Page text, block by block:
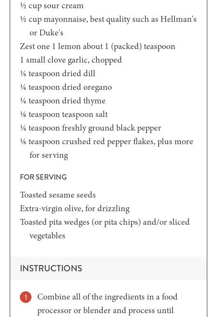
½ cupsour cream
½ cupmayonnaise,best quality such as Hellman's
or Duke's
Zest one 1 lemonabout 1 (packed) teaspoon
1 small clove garlic,chopped
¼ teaspoondried dill
¼ teaspoondried oregano
¼ teaspoondried thyme
⅛ teaspoonteaspoon salt
¼ teaspoonfreshly ground black pepper
⅛ teaspooncrushed red pepper flakes,plus more
for serving
FOR SERVING
Toasted sesame seeds
Extra-virgin olive,for drizzling
Toasted pita wedges (or pita chips) and/or sliced
vegetables
INSTRUCTIONS
Combine all of the ingredients in a food
processor or blender and process until